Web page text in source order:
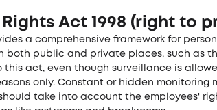
Rights Act 1998 (right to
a comprehensive framework for
both public and private places, such as
this act, even though surveillance is
only. Constant or hidden monitoring
take into account the employees'